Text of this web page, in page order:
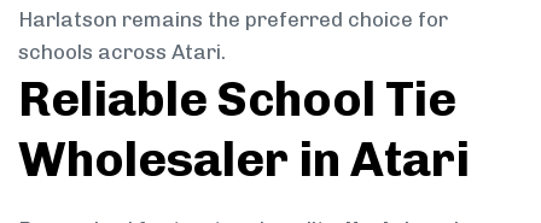
Harlatson remains the preferred choice for
schools across Atari.
Reliable School Tie
Wholesaler in Atari